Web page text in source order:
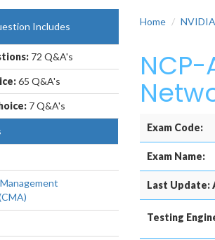
Home NVIDIA
Exam Code:
Exam Name:
Last Update:
Testing
Includes
72 Q&A's
65 Q&A's
7 Q&A's